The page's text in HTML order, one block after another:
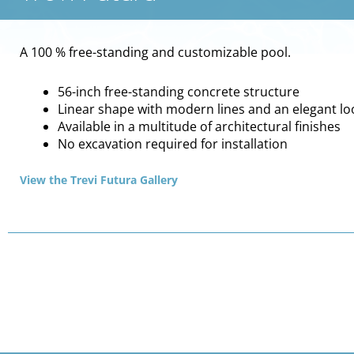
A 100 % free-standing and customizable pool.
56-inch free-standing concrete structure
Linear shape with modern lines and an elegant
Available in a multitude of architectural finishes
No excavation required for installation
View the Trevi Futura Gallery